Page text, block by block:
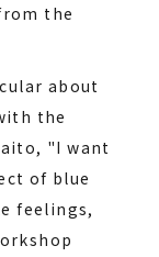
the
about
the
"I want
of blue
feelings,